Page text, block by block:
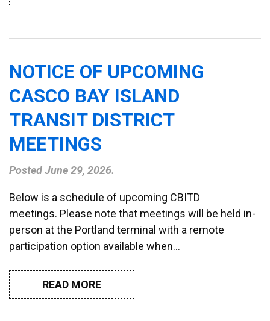
NOTICE OF UPCOMING
CASCO BAY ISLAND
TRANSIT DISTRICT
MEETINGS
PostedJune 29, 2026.
Below is a schedule of upcoming CBITD
meetings. Please note that meetings will be held in-
person at the Portland terminal with a remote
participation option available when…
READ MORE